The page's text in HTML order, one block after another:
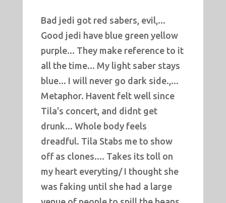
Bad jedi got red sabers, evil,...
Good jedi have blue green yellow
purple... They make reference to it
all the time... My light saber stays
blue... I will never go dark side.,...
Metaphor. Havent felt well since
Tila's concert, and didnt get
drunk... Whole body feels
dreadful. Tila Stabs me to show
off as clones.... Takes its toll on
my heart everyting/ I thought she
was faking until she had a large